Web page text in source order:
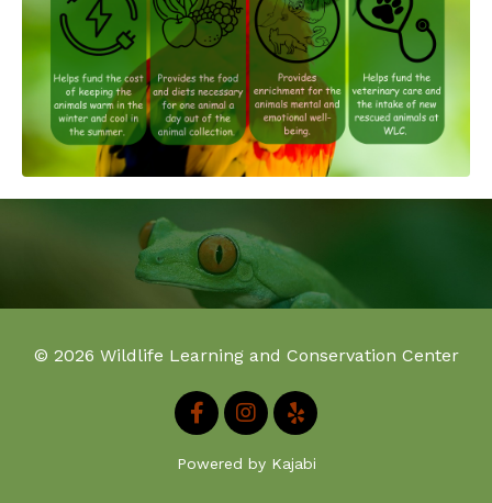
© 2026 Wildlife Learning and Conservation Center
Powered by Kajabi